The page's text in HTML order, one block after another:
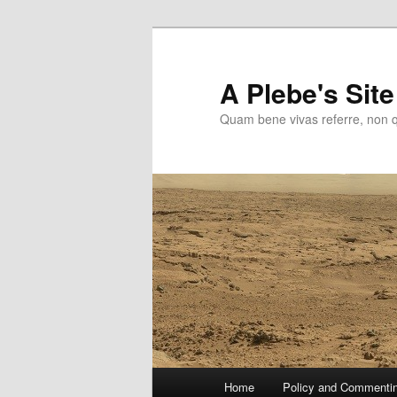
A Plebe's Site
Quam bene vivas referre, non
Home Policy and